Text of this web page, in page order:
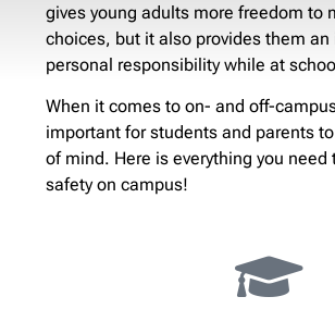
gives young adults more freedom to
choices, but it also provides them
personal responsibility while at
When it comes to on- and off-
important for students and parents
of mind. Here is everything you need
safety on campus!